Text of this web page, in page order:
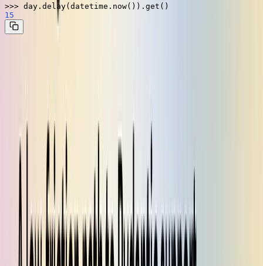
>>>
15
common types. These encoders and decoders are simple ways of
translating a non-serializable type into a serializable one. For
example, adatetime can be encoded as
datetime.isoformat , then decoded from that
datetime.fromisoformat
By calling the function
kombu.utils.json.register_type
can define a custom encoder and decoder for a type. Once your type
is registered with Kombu, it works seamlessly with Celery tasks.
That's exactly how we wanted Pydantic support to work. All we
need to do is register an encoder to pack up aBaseModel
serializable format and a decoder to unpack it back into the
appropriate type on the worker.